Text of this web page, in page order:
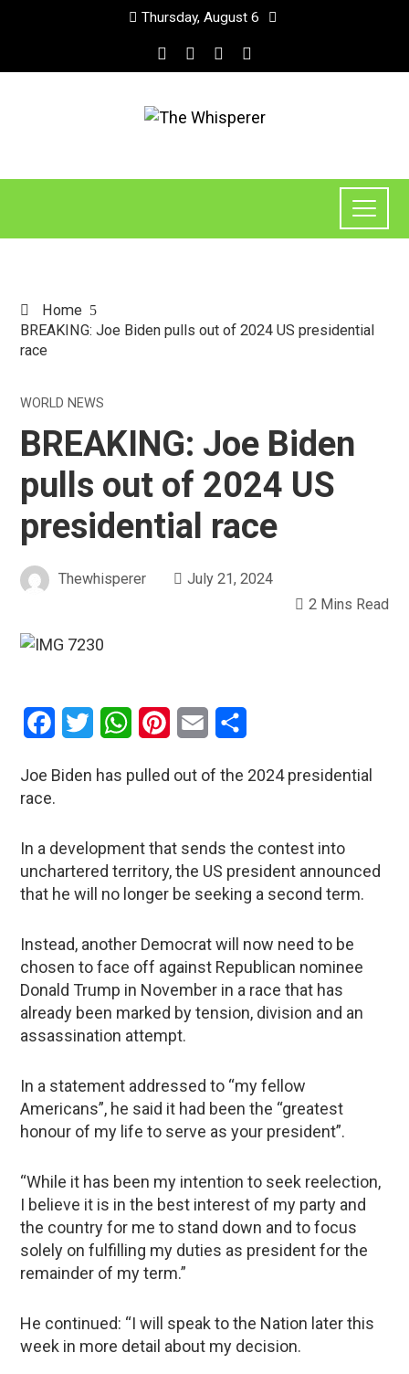
Thursday, August 6
Home
BREAKING: Joe Biden pulls out of 2024 US presidential
race
WORLD NEWS
BREAKING: Joe Biden
pulls out of 2024 US
presidential race
Thewhisperer
July 21, 2024
2 Mins Read
Facebook
Twitter WhatsAppPinterestEmail
Joe Biden has pulled out of the 2024 presidential
race.
In a development that sends the contest into
unchartered territory, the US president announced
that he will no longer be seeking a second term.
Instead, another Democrat will now need to be
chosen to face off against Republican nominee
Donald Trump in November in a race that has
already been marked by tension, division and an
assassination attempt.
In a statement addressed to “my fellow
Americans”, he said it had been the “greatest
honour of my life to serve as your president”.
“While it has been my intention to seek reelection,
I believe it is in the best interest of my party and
the country for me to stand down and to focus
solely on fulfilling my duties as president for the
remainder of my term.”
He continued: “I will speak to the Nation later this
week in more detail about my decision.